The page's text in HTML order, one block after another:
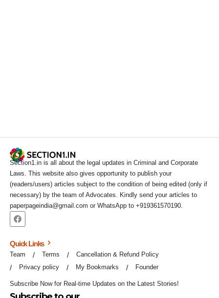
Section1.in is all about the legal updates in Criminal and Corporate
Laws. This website also gives opportunity to publish your
(readers/users) articles subject to the condition of being edited (only if
necessary) by the team of Advocates. Kindly send your articles to
paperpageindia@gmail.com or WhatsApp to +919361570190.
Quick Links
Team Terms
Cancellation & Refund Policy
Privacy policy
My Bookmarks Founder
Subscribe Now for Real-time Updates on the Latest Stories!